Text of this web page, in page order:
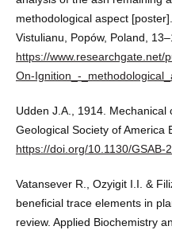
methodological aspect
Vistulianu, Popów, Poland,
https://www.researchgate.net/
On-Ignition_-
Udden J.A., 1914. Mechanical
Geological Society of America
https://doi.org/10.1130/GSAB-
Vatansever R., Ozyigit I.I. &
beneficial trace elements in
review. Applied Biochemistry